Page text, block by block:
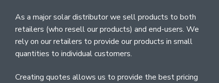
As a major solar distributor we sell products to both
retailers (who resell our products) and end-users. We
rely on our retailers to provide our products in small
quantities to individual customers.
Creating quotes allows us to provide the best pricing